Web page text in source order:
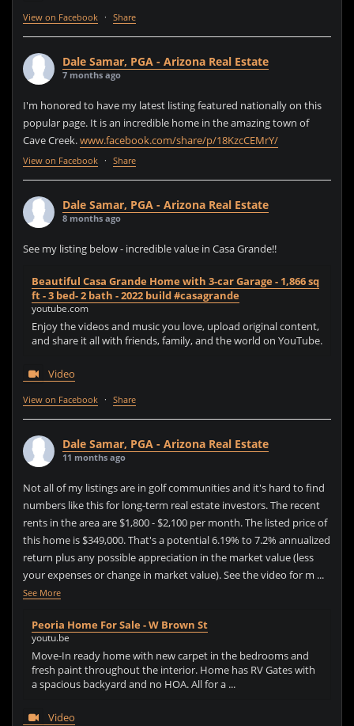
View on Facebook · Share
Dale Samar, PGA - Arizona Real Estate
7 months ago
I'm honored to have my latest listing featured nationally on this
popular page. It is an incredible home in the amazing town of
Cave Creek.www.facebook.com/share/p/18KzcCEMrY/
View on Facebook · Share
Dale Samar, PGA - Arizona Real Estate
8 months ago
See my listing below - incredible value in Casa Grande!!
Beautiful Casa Grande Home with 3-car Garage - 1,866 sq
ft - 3 bed- 2 bath - 2022 build #casagrande
youtube.com
Enjoy the videos and music you love, upload original content,
and share it all with friends, family, and the world on YouTube.
Video
View on Facebook · Share
Dale Samar, PGA - Arizona Real Estate
11 months ago
Not all of my listings are in golf communities and it's hard to find
numbers like this for long-term real estate investors. The recent
rents in the area are $1,800 - $2,100 per month. The listed price of
this home is $349,000. That's a potential 6.19% to 7.2% annualized
return plus any possible appreciation in the market value (less
your expenses or change in market value). See the video for m ...
See More
Peoria Home For Sale - W Brown St
youtu.be
Move-In ready home with new carpet in the bedrooms and
fresh paint throughout the interior. Home has RV Gates with
a spacious backyard and no HOA. All for a ...
Video